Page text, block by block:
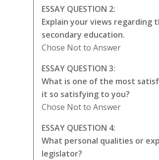
ESSAY QUESTION 2:
Explain your views
secondary education.
Chose Not to Answer
ESSAY QUESTION 3:
What is one of the most
it so satisfying to you?
Chose Not to Answer
ESSAY QUESTION 4:
What personal qualities or
legislator?